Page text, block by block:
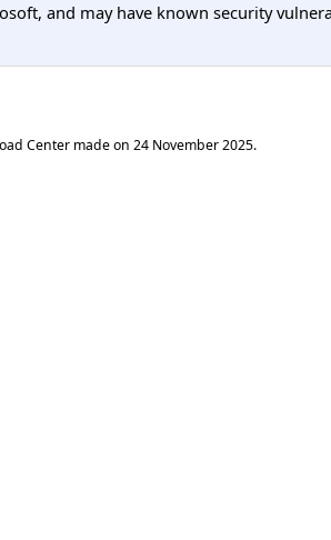
and may have known security
Center made on 24 November 2025.